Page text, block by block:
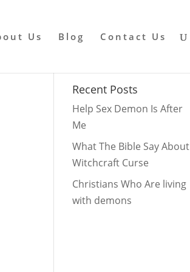
Us Blog Contact Us
Recent Posts
Help Sex Demon Is After
Me
What The Bible Say About
Witchcraft Curse
Christians Who Are living
with demons